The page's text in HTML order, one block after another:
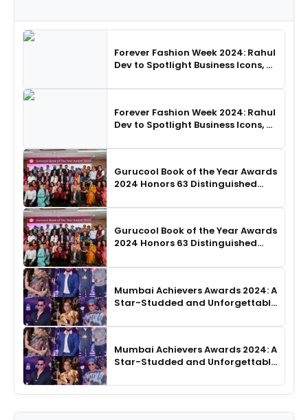
Forever Fashion Week 2024: Rahul
Dev to Spotlight Business Icons, as
Choreography
Forever Fashion Week 2024: Rahul
Dev to Spotlight Business Icons, as
Choreography
Gurucool Book of the Year Awards
2024 Honors 63 Distinguished
Gurucool Book of the Year Awards
2024 Honors 63 Distinguished
Mumbai Achievers Awards 2024: A
Star-Studded and Unforgettable
Mumbai Achievers Awards 2024: A
Star-Studded and Unforgettable